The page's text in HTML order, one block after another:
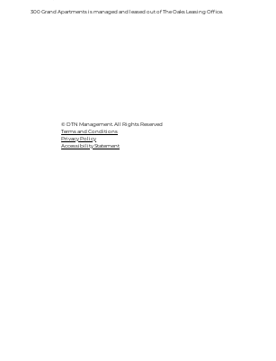
300 Grand Apartments is managed and leased out of The Oaks Leasing Office.
© DTN Management. All Rights Reserved
Terms and Conditions
Privacy Policy
Accessibility Statement